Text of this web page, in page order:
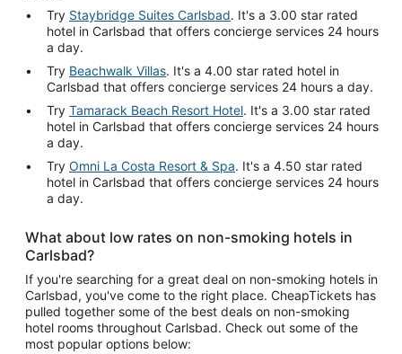
Try Staybridge Suites Carlsbad. It's a 3.00 star rated
hotel in Carlsbad that offers concierge services 24 hours
a day.
Try Beachwalk Villas. It's a 4.00 star rated hotel in
Carlsbad that offers concierge services 24 hours a day.
Try Tamarack Beach Resort Hotel. It's a 3.00 star rated
hotel in Carlsbad that offers concierge services 24 hours
a day.
Try Omni La Costa Resort & Spa. It's a 4.50 star rated
hotel in Carlsbad that offers concierge services 24 hours
a day.
What about low rates on non-smoking hotels in
Carlsbad?
If you're searching for a great deal on non-smoking hotels in
Carlsbad, you've come to the right place. CheapTickets has
pulled together some of the best deals on non-smoking
hotel rooms throughout Carlsbad. Check out some of the
most popular options below: